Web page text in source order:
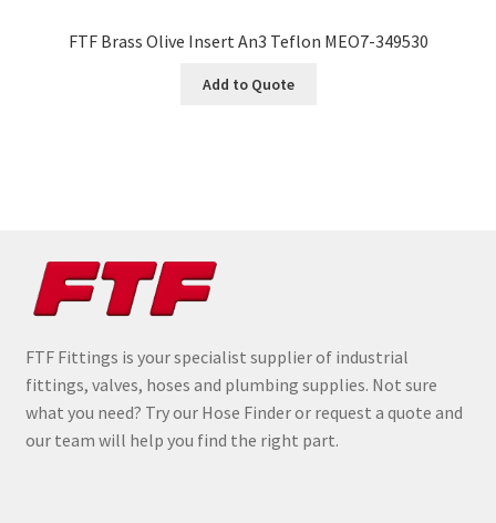
FTF Brass Olive Insert An3 Teflon MEO7-349530
Add to Quote
FTF Fittings is your specialist supplier of industrial
fittings, valves, hoses and plumbing supplies. Not sure
what you need? Try our Hose Finder or request a quote and
our team will help you find the right part.